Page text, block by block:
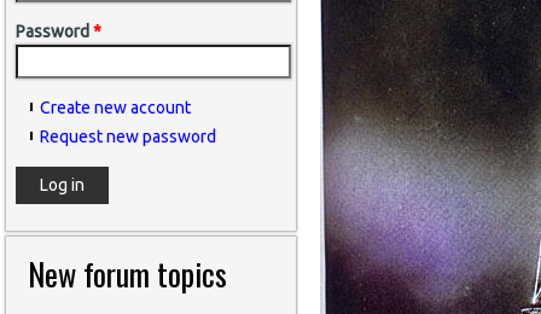
Password *
Create new account
Request new password
New forum topics